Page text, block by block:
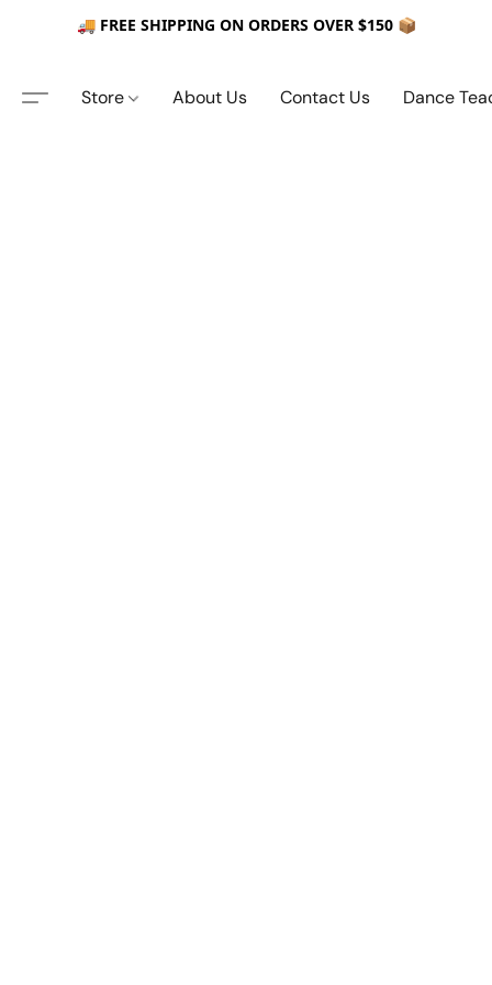
🚚 FREE SHIPPING ON ORDERS OVER $150 📦
Store About Us Contact Us Dance